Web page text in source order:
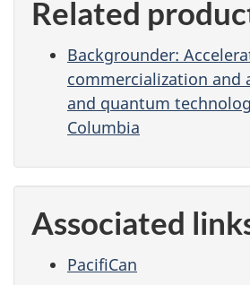
Related
Backgrounder:
commercialization and
and quantum
Columbia
Associated
PacifiCan